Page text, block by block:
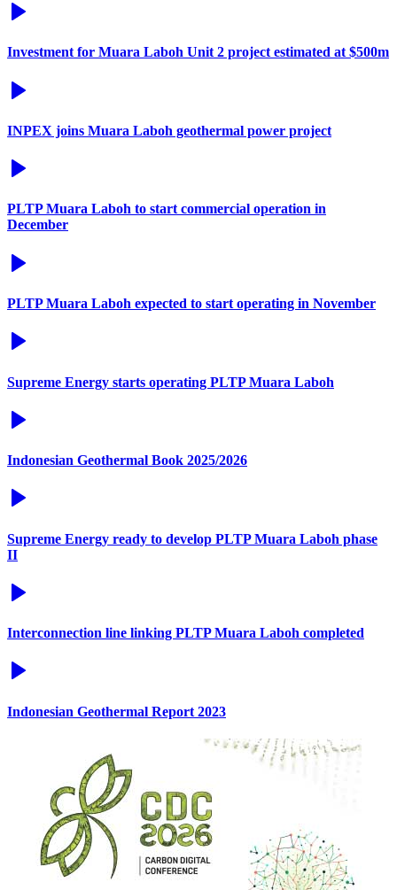
Investment for Muara Laboh Unit 2 project estimated at $500m
INPEX joins Muara Laboh geothermal power project
PLTP Muara Laboh to start commercial operation in
December
PLTP Muara Laboh expected to start operating in November
Supreme Energy starts operating PLTP Muara Laboh
Indonesian Geothermal Book 2025/2026
Supreme Energy ready to develop PLTP Muara Laboh phase
II
Interconnection line linking PLTP Muara Laboh completed
Indonesian Geothermal Report 2023